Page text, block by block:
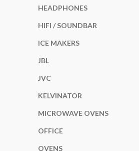
HEADPHONES
HIFI / SOUNDBAR
ICE MAKERS
JBL
JVC
KELVINATOR
MICROWAVE OVENS
OFFICE
OVENS